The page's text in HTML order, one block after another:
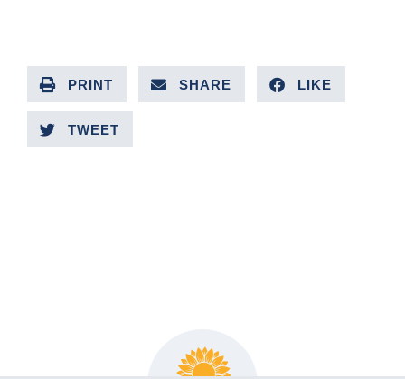
PRINT SHARE LIKE
TWEET